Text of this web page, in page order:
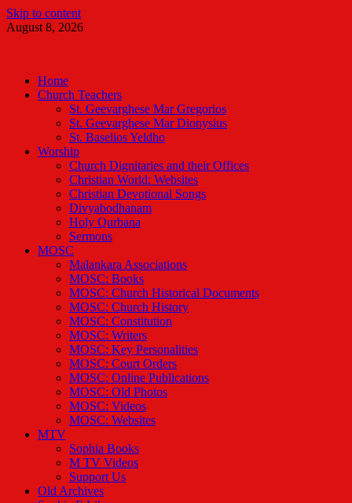
Skip to content
August 8, 2026
Home
Church Teachers
St. Geevarghese Mar Gregorios
St. Geevarghese Mar Dionysius
St. Baselios Yeldho
Worship
Church Dignitaries and their Offices
Christian World: Websites
Christian Devotional Songs
Divyabodhanam
Holy Qurbana
Sermons
MOSC
Malankara Associations
MOSC: Books
MOSC: Church Historical Documents
MOSC: Church History
MOSC: Constitution
MOSC: Writers
MOSC: Key Personalities
MOSC: Court Orders
MOSC: Online Publications
MOSC: Old Photos
MOSC: Videos
MOSC: Websites
MTV
Sophia Books
M TV Videos
Support Us
Old Archives